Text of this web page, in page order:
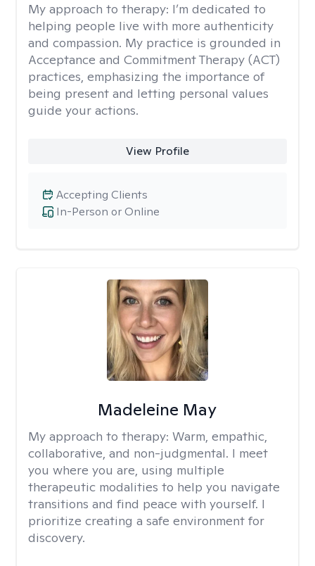
My approach to therapy: I’m dedicated to
helping people live with more authenticity
and compassion. My practice is grounded in
Acceptance and Commitment Therapy (ACT)
practices, emphasizing the importance of
being present and letting personal values
guide your actions.
View Profile
In-Person or Online
Accepting Clients
Madeleine May
My approach to therapy: Warm, empathic,
collaborative, and non-judgmental. I meet
you where you are, using multiple
therapeutic modalities to help you navigate
transitions and find peace with yourself. I
prioritize creating a safe environment for
discovery.